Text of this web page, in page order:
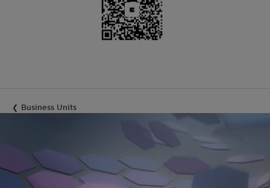
Business Units